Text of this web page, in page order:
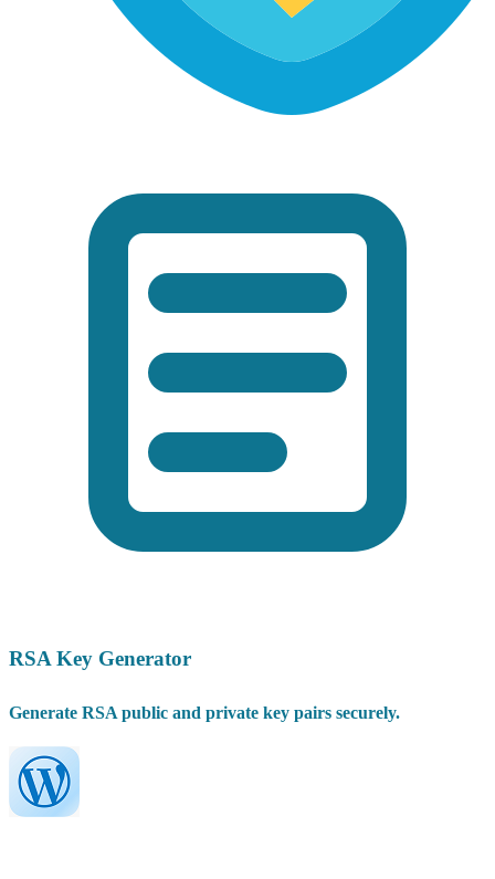
RSA Key Generator
Generate RSA public and private key pairs securely.